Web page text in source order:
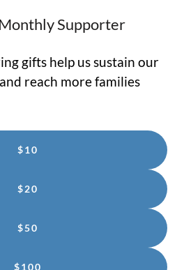
Supporter
gifts help us sustain our
reach more families
$10
$20
$50
$100